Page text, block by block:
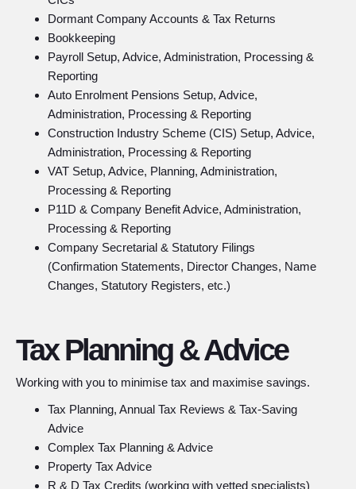
Dormant Company Accounts & Tax Returns
Bookkeeping
Payroll Setup, Advice, Administration, Processing &
Reporting
Auto Enrolment Pensions Setup, Advice,
Administration, Processing & Reporting
Construction Industry Scheme (CIS) Setup, Advice,
Administration, Processing & Reporting
VAT Setup, Advice, Planning, Administration,
Processing & Reporting
P11D & Company Benefit Advice, Administration,
Processing & Reporting
Company Secretarial & Statutory Filings
(Confirmation Statements, Director Changes, Name
Changes, Statutory Registers, etc.)
Tax Planning & Advice
Working with you to minimise tax and maximise savings.
Tax Planning, Annual Tax Reviews & Tax-Saving
Advice
Complex Tax Planning & Advice
Property Tax Advice
R & D Tax Credits (working with vetted specialists)